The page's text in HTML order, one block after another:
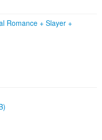
Romance + Slayer +